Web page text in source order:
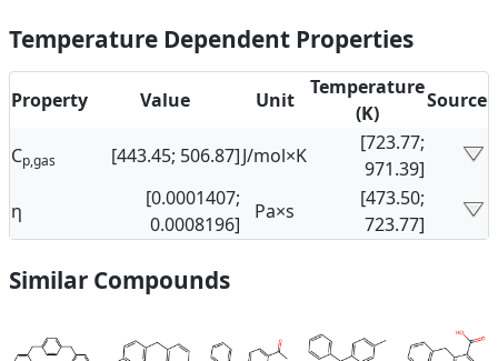
Temperature Dependent Properties
Property Value Unit
Temperature
(K)
Source
Cp,gas [443.45; 506.87]J/mol×K
[723.77;
971.39]
η
[0.0001407;
0.0008196]
Pa×s
[473.50;
723.77]
Similar Compounds